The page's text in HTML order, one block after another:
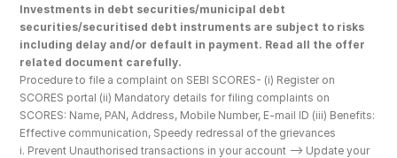
Investments in debt securities/municipal debt
securities/securitised debt instruments are subject to risks
including delay and/or default in payment. Read all the offer
related document carefully.
Procedure to file a complaint on SEBI SCORES- (i) Register on
SCORES portal (ii) Mandatory details for filing complaints on
SCORES: Name, PAN, Address, Mobile Number, E-mail ID (iii) Benefits:
Effective communication, Speedy redressal of the grievances
i. Prevent Unauthorised transactions in your account --> Update your